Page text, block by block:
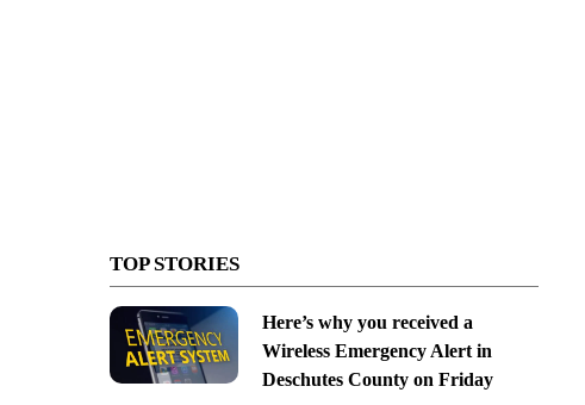
TOP STORIES
Here’s why you received a
Wireless Emergency Alert in
Deschutes County on Friday